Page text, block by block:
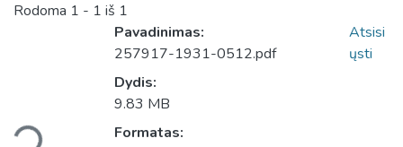
Rodoma 1 - 1 iš 1
Pavadinimas:
257917-1931-0512.pdf
Dydis:
9.83 MB
Formatas:
Atsisi
ųsti